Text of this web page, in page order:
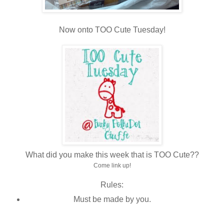
Now onto TOO Cute Tuesday!
What did you make this week that is TOO Cute??
Come link up!
Rules:
Must be made by you.